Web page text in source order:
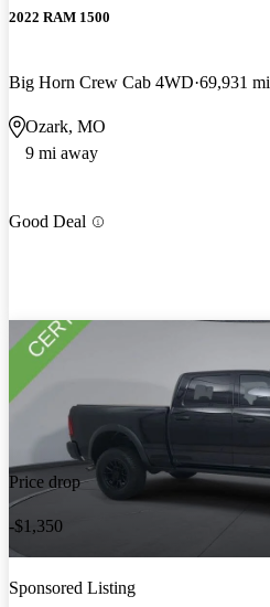
2022 RAM 1500
Big Horn Crew Cab 4WD 69,931 mi
Ozark, MO
9 mi away
Good Deal
Price drop
-$1,350
Sponsored Listing